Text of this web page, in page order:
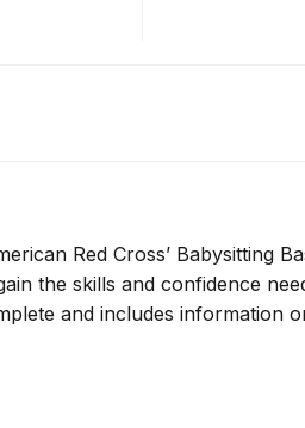
Red Cross’ Babysitting
the skills and confidence
and includes information